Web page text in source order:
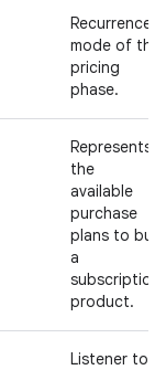
Recurrence
mode of the
pricing
phase.
Represents
the
available
purchase
plans to buy
a
subscription
product.
Listener to